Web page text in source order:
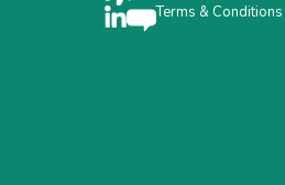
Terms & Conditions